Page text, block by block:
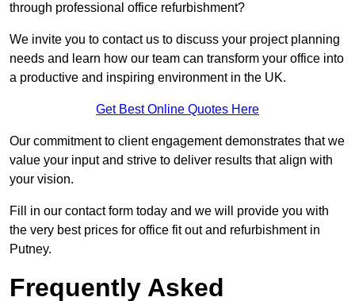
through professional office refurbishment?
We invite you to contact us to discuss your project planning
needs and learn how our team can transform your office into
a productive and inspiring environment in the UK.
Get Best Online Quotes Here
Our commitment to client engagement demonstrates that we
value your input and strive to deliver results that align with
your vision.
Fill in our contact form today and we will provide you with
the very best prices for office fit out and refurbishment in
Putney.
Frequently Asked